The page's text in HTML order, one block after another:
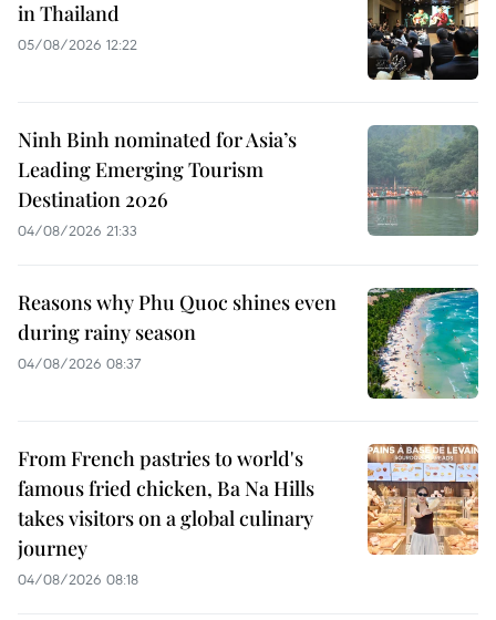
in Thailand
05/08/2026 12:22
Ninh Binh nominated for Asia’s
Leading Emerging Tourism
Destination 2026
04/08/2026 21:33
Reasons why Phu Quoc shines even
during rainy season
04/08/2026 08:37
From French pastries to world's
famous fried chicken, Ba Na Hills
takes visitors on a global culinary
journey
04/08/2026 08:18